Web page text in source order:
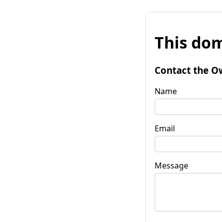
This
Contact the
Name
Email
Message